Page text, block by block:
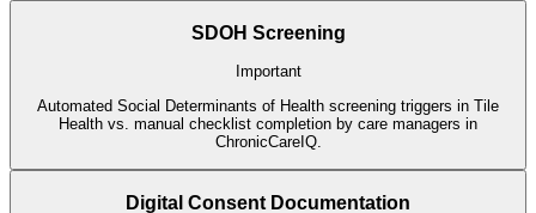
SDOH Screening
Important
Automated Social Determinants of Health screening triggers in Tile
Health vs. manual checklist completion by care managers in
ChronicCareIQ.
Digital Consent Documentation